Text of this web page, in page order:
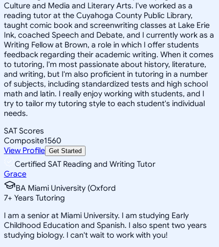
Culture and Media and Literary Arts. I've worked as a
reading tutor at the Cuyahoga County Public Library,
taught comic book and screenwriting classes at Lake Erie
Ink, coached Speech and Debate, and I currently work as a
Writing Fellow at Brown, a role in which I offer students
feedback regarding their academic writing. When it comes
to tutoring, I'm most passionate about history, literature,
and writing, but I'm also proficient in tutoring in a number
of subjects, including standardized tests and high school
math and latin. I really enjoy working with students, and I
try to tailor my tutoring style to each student's individual
needs.
SAT Scores
Composite1560
View Profile Get Started
Certified SAT Reading and Writing Tutor
Grace
BA Miami University (Oxford
7+ Years Tutoring
I am a senior at Miami University. I am studying Early
Childhood Education and Spanish. I also spent two years
studying biology. I can't wait to work with you!